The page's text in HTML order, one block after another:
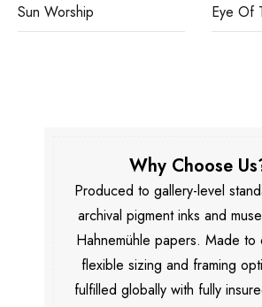
Sun Worship Eye Of
Why Choose
Produced to gallery-level
archival pigment inks and
Hahnemühle papers. Made to
flexible sizing and framing
fulfilled globally with fully